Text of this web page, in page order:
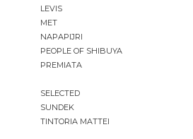
LEVIS
MET
NAPAPIJRI
PEOPLE OF SHIBUYA
PREMIATA
SELECTED
SUNDEK
TINTORIA MATTEI